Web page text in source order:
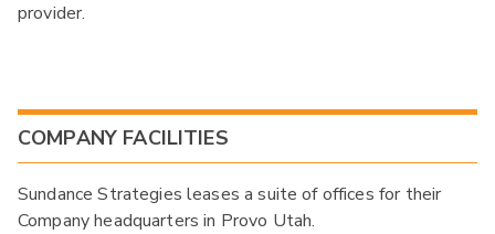
provider.
COMPANY FACILITIES
Sundance Strategies leases a suite of offices for their
Company headquarters in Provo Utah.